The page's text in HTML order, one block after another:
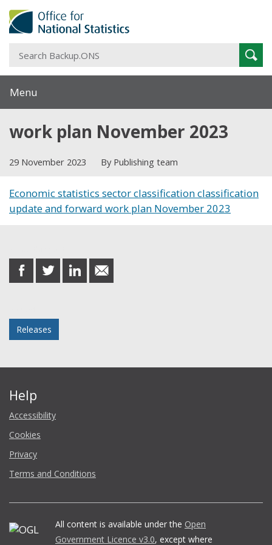
Menu
work plan November 2023
29 November 2023 By Publishing team
Economic statistics sector classification classification
update and forward work plan November 2023
share
on
share
on
share
on
share
in
Releases
Help
Accessibility
Cookies
Privacy
Terms and Conditions
All content is available under the Open
Government Licence v3.0, except where